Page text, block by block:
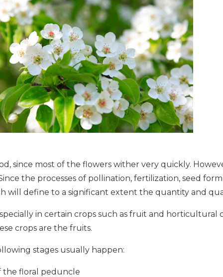
since most of the flowers wither very quickly.
the processes of pollination, fertilization, seed
will define to a significant extent the quantity and
in certain crops such as fruit and horticultural
crops are the fruits.
stages usually happen:
the floral peduncle